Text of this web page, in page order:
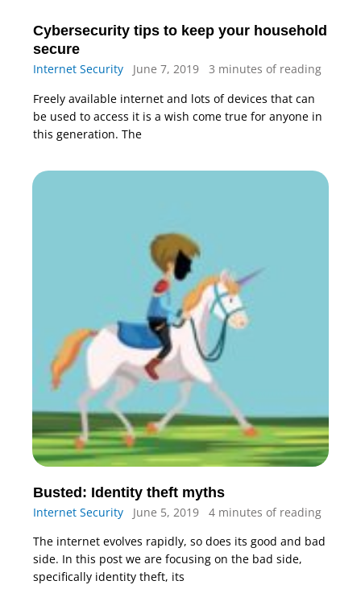
Cybersecurity tips to keep your household
secure
Internet Security June 7, 2019
3 minutes of reading
Freely available internet and lots of devices that can
be used to access it is a wish come true for anyone in
this generation. The
Busted: Identity theft myths
Internet Security June 5, 2019
4 minutes of reading
The internet evolves rapidly, so does its good and bad
side. In this post we are focusing on the bad side,
specifically identity theft, its